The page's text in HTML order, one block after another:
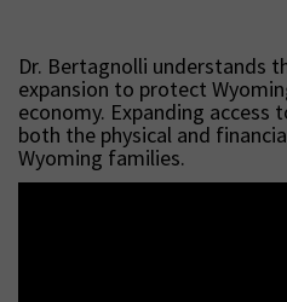
Dr. Bertagnolli understands
expansion to protect
economy. Expanding
both the physical and
Wyoming families.